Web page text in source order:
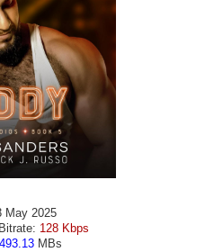
May 2025
128 Kbps
493.13MBs